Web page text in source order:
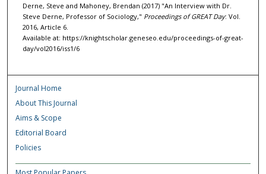
Derne, Steve and Mahoney, Brendan (2017) "An Interview with Dr.
Steve Derne, Professor of Sociology," Proceedings of GREAT Day: Vol.
2016, Article 6.
Available at: https://knightscholar.geneseo.edu/proceedings-of-great-
day/vol2016/iss1/6
Journal Home
About This Journal
Aims & Scope
Editorial Board
Policies